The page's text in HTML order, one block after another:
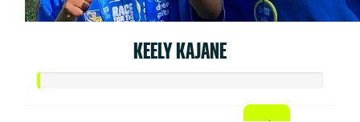
KEELY KAJANE